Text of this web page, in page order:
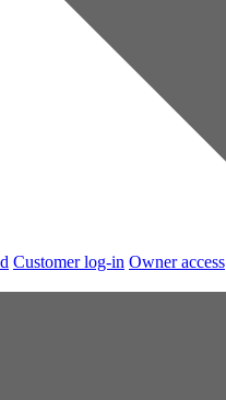
Customer log-in Owner access